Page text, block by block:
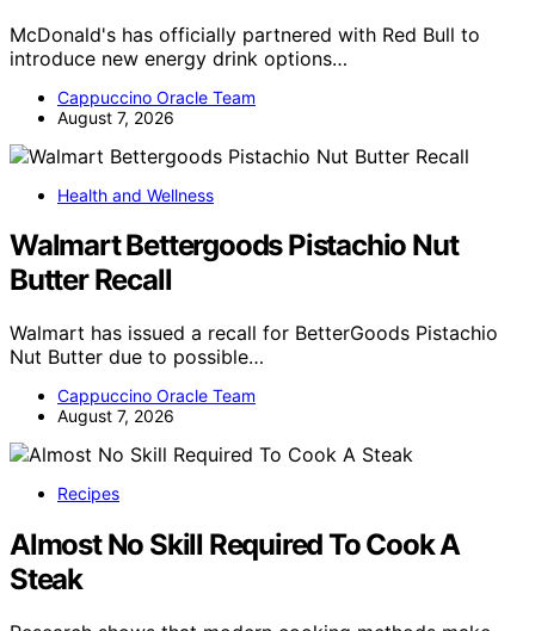
McDonald's has officially partnered with Red Bull to
introduce new energy drink options…
Cappuccino Oracle Team
August 7, 2026
Health and Wellness
Walmart Bettergoods Pistachio Nut
Butter Recall
Walmart has issued a recall for BetterGoods Pistachio
Nut Butter due to possible…
Cappuccino Oracle Team
August 7, 2026
Recipes
Almost No Skill Required To Cook A
Steak